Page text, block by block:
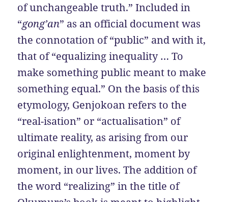
of unchangeable truth.” Included in
“gong’an” as an official document was
the connotation of “public” and with it,
that of “equalizing inequality … To
make something public meant to make
something equal.” On the basis of this
etymology, Genjokoan refers to the
“real-isation” or “actualisation” of
ultimate reality, as arising from our
original enlightenment, moment by
moment, in our lives. The addition of
the word “realizing” in the title of